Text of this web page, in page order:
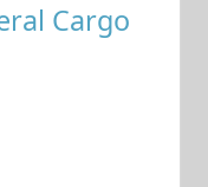
Cargo